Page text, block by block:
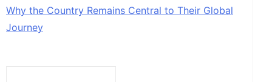
Why the Country Remains Central to Their Global
Journey